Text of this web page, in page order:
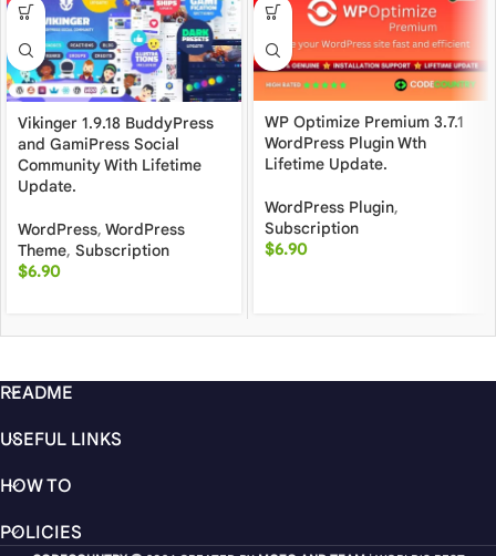
Vikinger 1.9.18 BuddyPress
and GamiPress Social
Community With Lifetime
Update.
WordPress, WordPress
Theme, Subscription
$6.90
WP Optimize Premium 3.7.1
WordPress Plugin Wth
Lifetime Update.
WordPress Plugin,
Subscription
$6.90
README
USEFUL LINKS
HOW TO
POLICIES